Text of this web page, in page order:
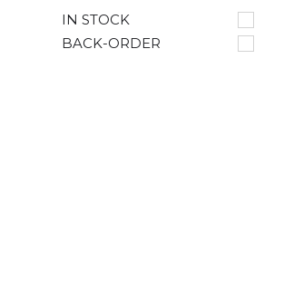
IN STOCK
BACK-ORDER